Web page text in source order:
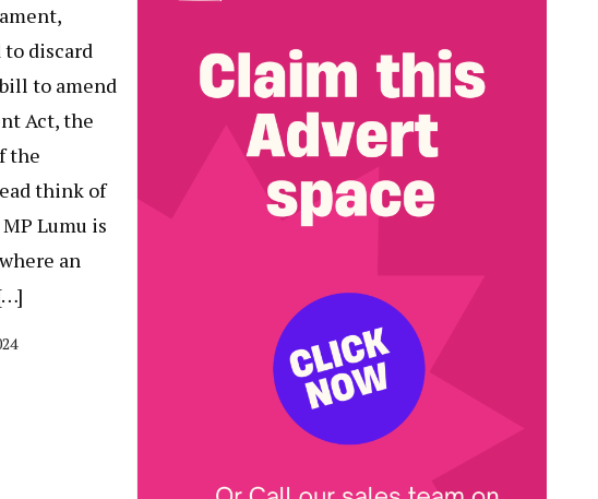
to discard
to amend
Act, the
the
think of
Lumu is
an